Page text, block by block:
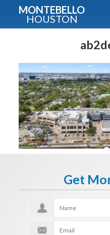
MONTEBELLO
HOUSTON
Get
Guide To
Fullname
E-mail